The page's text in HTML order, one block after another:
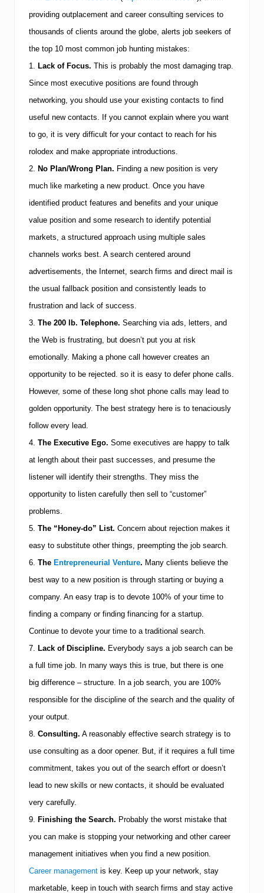
s
S
a
r
s
T
o
p
C
a
e
e
r
C
a
n
i
g
P
t
f
a
l
l
s
providing outplacement and career consulting services to
thousands of clients around the globe, alerts job seekers of
the top 10 most common job hunting mistakes:
1. Lack of Focus. This is probably the most damaging trap.
Since most executive positions are found through
networking, you should use your existing contacts to find
useful new contacts. If you cannot explain where you want
to go, it is very difficult for your contact to reach for his
rolodex and make appropriate introductions.
2. No Plan/Wrong Plan. Finding a new position is very
much like marketing a new product. Once you have
identified product features and benefits and your unique
value position and some research to identify potential
markets, a structured approach using multiple sales
channels works best. A search centered around
advertisements, the Internet, search firms and direct mail is
the usual fallback position and consistently leads to
frustration and lack of success.
3. The 200 lb. Telephone. Searching via ads, letters, and
the Web is frustrating, but doesn’t put you at risk
emotionally. Making a phone call however creates an
opportunity to be rejected. so it is easy to defer phone calls.
However, some of these long shot phone calls may lead to
golden opportunity. The best strategy here is to tenaciously
follow every lead.
4. The Executive Ego. Some executives are happy to talk
at length about their past successes, and presume the
listener will identify their strengths. They miss the
opportunity to listen carefully then sell to “customer”
problems.
5. The “Honey-do” List. Concern about rejection makes it
easy to substitute other things, preempting the job search.
6. The Entrepreneurial Venture. Many clients believe the
best way to a new position is through starting or buying a
company. An easy trap is to devote 100% of your time to
finding a company or finding financing for a startup.
Continue to devote your time to a traditional search.
7. Lack of Discipline. Everybody says a job search can be
a full time job. In many ways this is true, but there is one
big difference – structure. In a job search, you are 100%
responsible for the discipline of the search and the quality of
your output.
8. Consulting. A reasonably effective search strategy is to
use consulting as a door opener. But, if it requires a full time
commitment, takes you out of the search effort or doesn’t
lead to new skills or new contacts, it should be evaluated
very carefully.
9. Finishing the Search. Probably the worst mistake that
you can make is stopping your networking and other career
management initiatives when you find a new position.
Career management is key. Keep up your network, stay
marketable, keep in touch with search firms and stay active